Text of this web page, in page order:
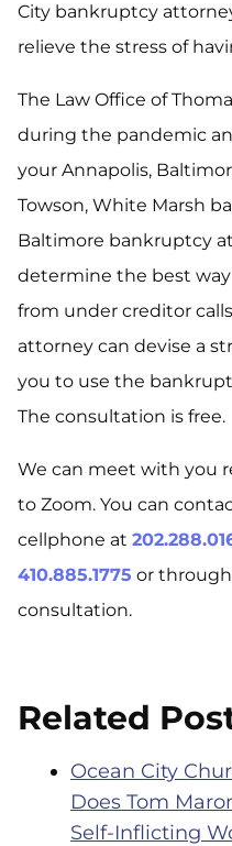
City bankruptcy
relieve the stress of
The Law Office of
during the pandemic
your Annapolis,
Towson, White Marsh
Baltimore bankruptcy
determine the best
from under creditor
attorney can devise a
you to use the
The consultation is free.
We can meet with you
to Zoom. You can
cellphone at
410.885.1775 or
consultation.
Related
Ocean City
Does Tom
Self-Inflicting